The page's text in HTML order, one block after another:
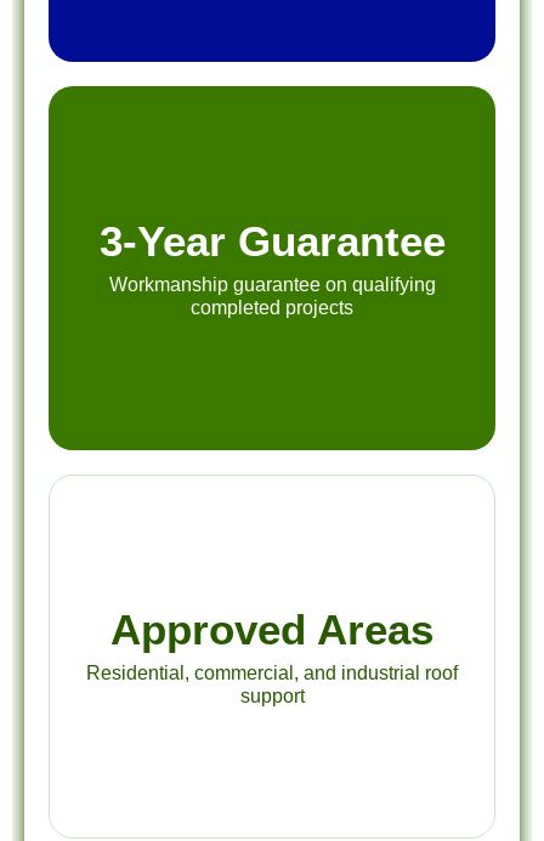
3-Year Guarantee
Workmanship guarantee on qualifying
completed projects
Approved Areas
Residential, commercial, and industrial roof
support